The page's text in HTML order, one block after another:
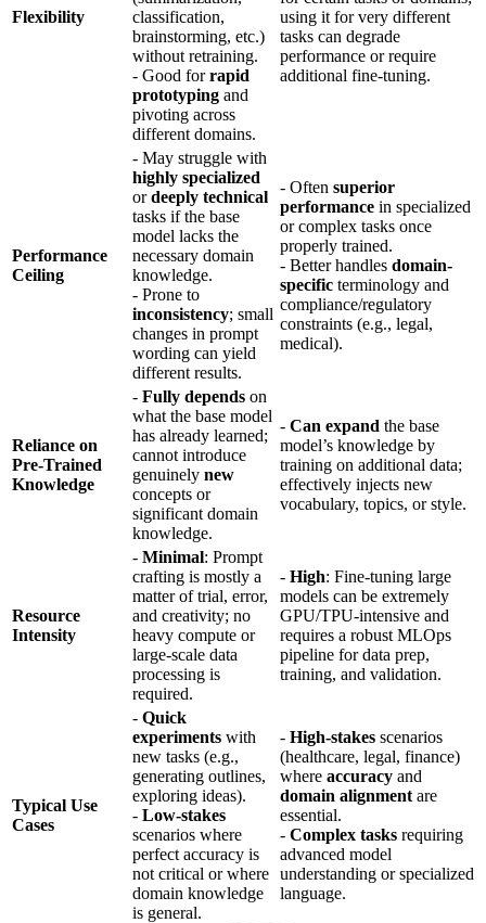
Flexibility
classification,
brainstorming, etc.)
without retraining.
- Good forrapid
prototyping and
pivoting across
different domains.
using it for very different
tasks can degrade
performance or require
additional fine-tuning.
Performance
Ceiling
- May struggle with
highly specialized
ordeeply technical
tasks if the base
model lacks the
necessary domain
knowledge.
- Prone to
inconsistency; small
changes in prompt
wording can yield
different results.
- Often superior
performance in specialized
or complex tasks once
properly trained.
- Better handles domain-
specific terminology and
compliance/regulatory
constraints (e.g., legal,
medical).
Reliance on
Pre-Trained
Knowledge
- Fully depends on
what the base model
has already learned;
cannot introduce
genuinely new
concepts or
significant domain
knowledge.
- Can expand the base
model’s knowledge by
training on additional data;
effectively injects new
vocabulary, topics, or style.
Resource
Intensity
- Minimal: Prompt
crafting is mostly a
matter of trial, error,
and creativity; no
heavy compute or
large-scale data
processing is
required.
- High: Fine-tuning large
models can be extremely
GPU/TPU-intensive and
requires a robust MLOps
pipeline for data prep,
training, and validation.
Typical Use
Cases
- Quick
experiments with
new tasks (e.g.,
generating outlines,
exploring ideas).
- Low-stakes
scenarios where
perfect accuracy is
not critical or where
domain knowledge
is general.
- High-stakes scenarios
(healthcare, legal, finance)
where accuracy and
domain alignment are
essential.
- Complex tasks requiring
advanced model
understanding or specialized
language.